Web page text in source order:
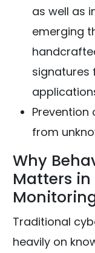
as well as
emerging
signatures
from
Why
Matters
Traditional
heavily on